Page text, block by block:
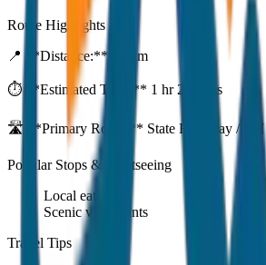
Route Highlights
📍 **Distance:**
km
⏱️ **Estimated Time:** 1 hr 27 mins
🛣️ **Primary Route:** State Highway / NH
Popular Stops & Sightseeing
Local eateries
Scenic viewpoints
Travel Tips